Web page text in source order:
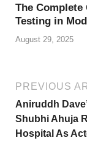
The
Testing in
August 29, 2025
PREVIOUS
Aniruddh
Shubhi Ahuja
Hospital As